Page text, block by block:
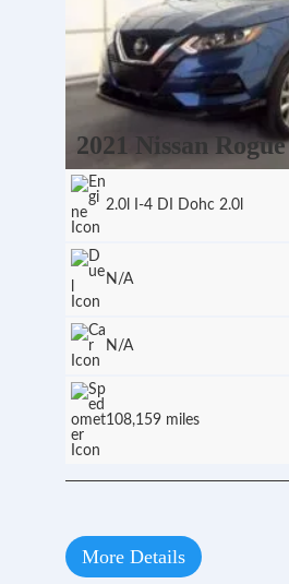
2021 Nissan
2.0l I-4 DI Dohc 2.0l
N/A
N/A
108,159 miles
More Details